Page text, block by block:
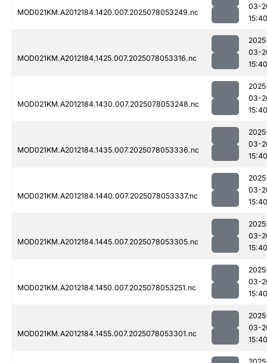
MOD021KM.A2012184.1420.007.2025078053249.nc
03-
15:40
MOD021KM.A2012184.1425.007.2025078053316.nc
03-
15:40
MOD021KM.A2012184.1430.007.2025078053248.nc
03-
15:40
MOD021KM.A2012184.1435.007.2025078053336.nc
03-
15:40
MOD021KM.A2012184.1440.007.2025078053337.nc
03-
15:40
MOD021KM.A2012184.1445.007.2025078053305.nc
03-
15:40
MOD021KM.A2012184.1450.007.2025078053251.nc
03-
15:40
MOD021KM.A2012184.1455.007.2025078053301.nc
03-
15:40